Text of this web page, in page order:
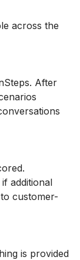
across the
After
additional
customer-
is provided